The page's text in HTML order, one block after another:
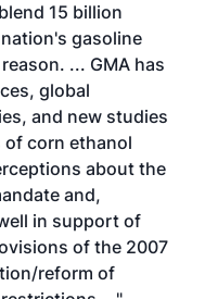
15 billion
gasoline
... GMA has
global
and new studies
corn ethanol
about the
and,
in support of
of the 2007
reform of